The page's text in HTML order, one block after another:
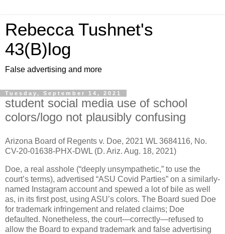
Rebecca Tushnet's
43(B)log
False advertising and more
Tuesday, September 14, 2021
student social media use of school
colors/logo not plausibly confusing
Arizona Board of Regents v. Doe, 2021 WL 3684116, No.
CV-20-01638-PHX-DWL (D. Ariz. Aug. 18, 2021)
Doe, a real asshole (“deeply unsympathetic,” to use the
court’s terms), advertised “ASU Covid Parties” on a similarly-
named Instagram account and spewed a lot of bile as well
as, in its first post, using ASU’s colors. The Board sued Doe
for trademark infringement and related claims; Doe
defaulted. Nonetheless, the court—correctly—refused to
allow the Board to expand trademark and false advertising